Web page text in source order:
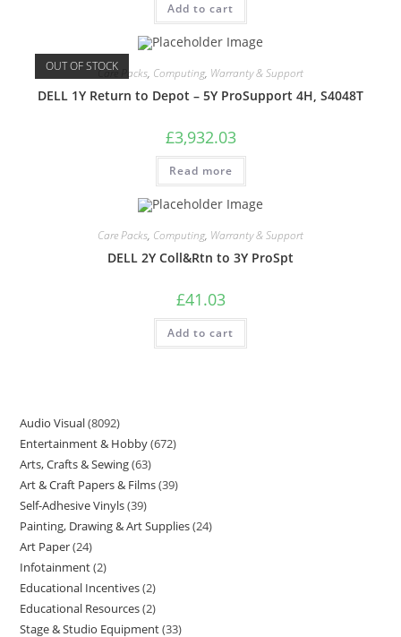
Add to cart
OUT OF STOCKCare Packs, Computing, Warranty & Support
DELL 1Y Return to Depot – 5Y ProSupport 4H, S4048T
£3,932.03
Read more
Care Packs, Computing, Warranty & Support
DELL 2Y Coll&Rtn to 3Y ProSpt
£41.03
Add to cart
Audio Visual 8092
Entertainment & Hobby 672
Arts, Crafts & Sewing 63
Art & Craft Papers & Films 39
Self-Adhesive Vinyls 39
Painting, Drawing & Art Supplies 24
Art Paper 24
Infotainment 2
Educational Incentives 2
Educational Resources 2
Stage & Studio Equipment 33